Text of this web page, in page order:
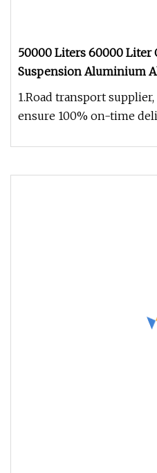
50000 Liters 60000 Liter
Suspension Aluminium
Fuel Tanker Semitrailer
1.Road transport
ensure 100% on-time